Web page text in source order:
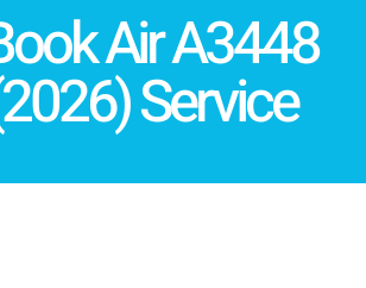
Air A3448
Service